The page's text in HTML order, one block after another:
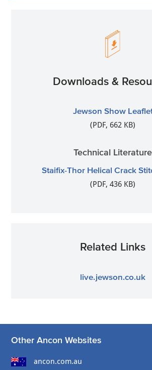
Downloads &
Jewson Show
(PDF, 662 KB)
Technical Literature
Staifix-Thor Helical Crack
(PDF, 436 KB)
Related Links
live.jewson.co.uk
Other Ancon Websites
ancon.com.au